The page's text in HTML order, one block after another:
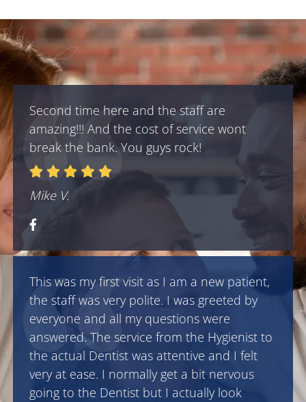
Second time here and the staff are
amazing!!! And the cost of service wont
break the bank. You guys rock!
Mike V.
This was my first visit as I am a new patient,
the staff was very polite. I was greeted by
everyone and all my questions were
answered. The service from the Hygienist to
the actual Dentist was attentive and I felt
very at ease. I normally get a bit nervous
going to the Dentist but I actually look